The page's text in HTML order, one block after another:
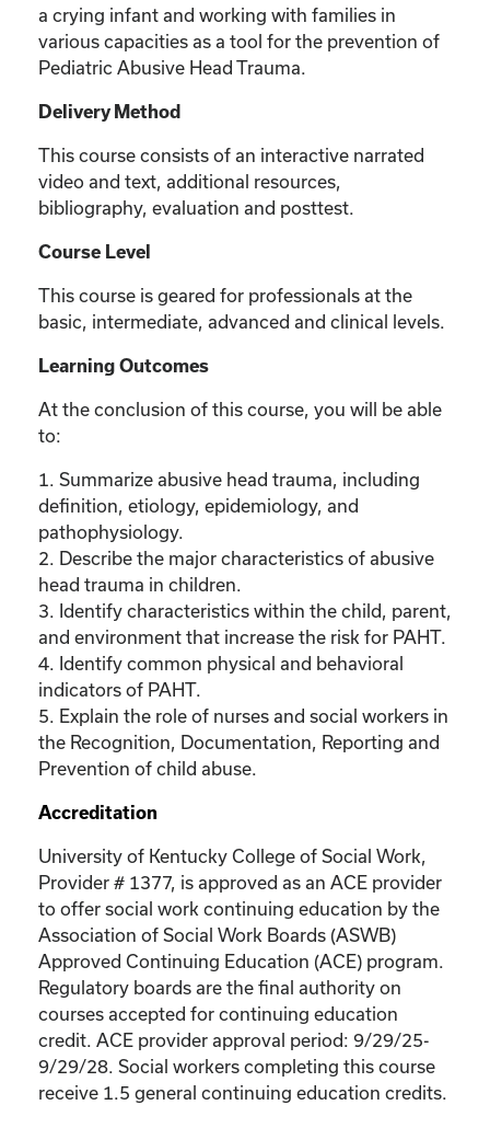
a crying infant and working with families in
various capacities as a tool for the prevention of
Pediatric Abusive Head Trauma.
Delivery Method
This course consists of an interactive narrated
video and text, additional resources,
bibliography, evaluation and posttest.
Course Level
This course is geared for professionals at the
basic, intermediate, advanced and clinical levels.
Learning Outcomes
At the conclusion of this course, you will be able
to:
1. Summarize abusive head trauma, including
definition, etiology, epidemiology, and
pathophysiology.
2. Describe the major characteristics of abusive
head trauma in children.
3. Identify characteristics within the child, parent,
and environment that increase the risk for PAHT.
4. Identify common physical and behavioral
indicators of PAHT.
5. Explain the role of nurses and social workers in
the Recognition, Documentation, Reporting and
Prevention of child abuse.
Accreditation
University of Kentucky College of Social Work,
Provider # 1377, is approved as an ACE provider
to offer social work continuing education by the
Association of Social Work Boards (ASWB)
Approved Continuing Education (ACE) program.
Regulatory boards are the final authority on
courses accepted for continuing education
credit. ACE provider approval period: 9/29/25-
9/29/28. Social workers completing this course
receive 1.5 general continuing education credits.